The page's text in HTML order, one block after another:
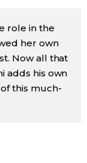
Tokyo
Announcements
role in the
her own
Now all that
adds his own
this much-